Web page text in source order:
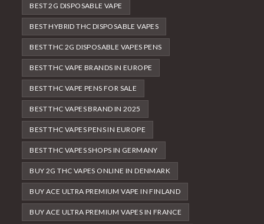
BEST 2G DISPOSABLE VAPE
BEST HYBRID THC DISPOSABLE VAPES
BEST THC 2G DISPOSABLE VAPES PENS
BEST THC VAPE BRANDS IN EUROPE
BEST THC VAPE PENS FOR SALE
BEST THC VAPES BRAND IN 2025
BEST THC VAPES PENS IN EUROPE
BEST THC VAPES SHOPS IN GERMANY
BUY 2G THC VAPES ONLINE IN DENMARK
BUY ACE ULTRA PREMIUM VAPE IN FINLAND
BUY ACE ULTRA PREMIUM VAPES IN FRANCE